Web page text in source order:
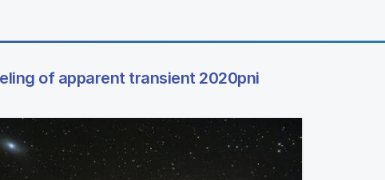
of apparent transient 2020pni